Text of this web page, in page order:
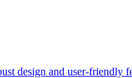
design and user-friendly